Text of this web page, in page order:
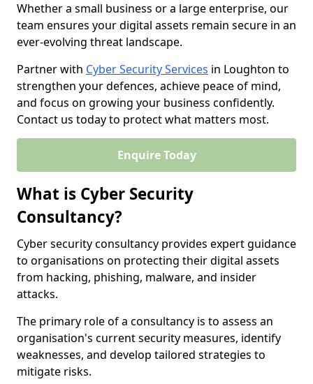
Whether a small business or a large enterprise, our
team ensures your digital assets remain secure in an
ever-evolving threat landscape.
Partner with Cyber Security Services in Loughton to
strengthen your defences, achieve peace of mind,
and focus on growing your business confidently.
Contact us today to protect what matters most.
Enquire Today
What is Cyber Security
Consultancy?
Cyber security consultancy provides expert guidance
to organisations on protecting their digital assets
from hacking, phishing, malware, and insider
attacks.
The primary role of a consultancy is to assess an
organisation's current security measures, identify
weaknesses, and develop tailored strategies to
mitigate risks.